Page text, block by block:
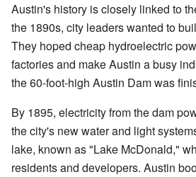
Austin's history is closely linked to
the 1890s, city leaders wanted to
They hoped cheap hydroelectric
factories and make Austin a busy
the 60-foot-high Austin Dam was
By 1895, electricity from the dam
the city's new water and light
lake, known as "Lake McDonald,"
residents and developers. Austin